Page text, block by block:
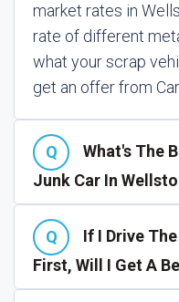
market rates in
rate of different
what your scrap
get an offer from
What's The
Junk Car In
If I Drive
First, Will I Get A